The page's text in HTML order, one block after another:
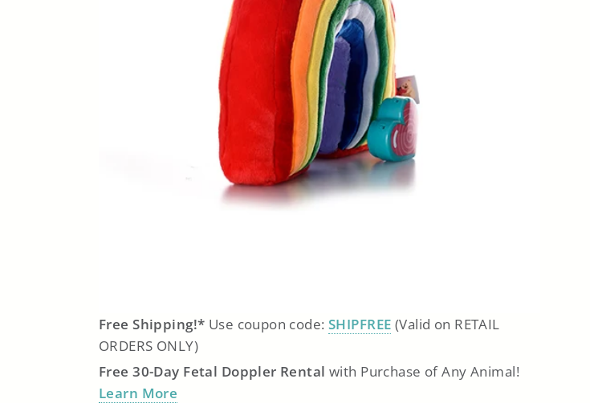
Free Shipping!* Use coupon code:SHIPFREE (Valid on RETAIL
ORDERS ONLY)
Free 30-Day Fetal Doppler Rental with Purchase of Any Animal!
Learn More